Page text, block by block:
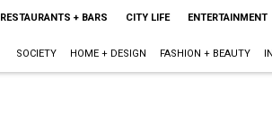
RESTAURANTS + BARS CITY LIFE ENTERTAINMENT
SOCIETY HOME + DESIGN FASHION + BEAUTY